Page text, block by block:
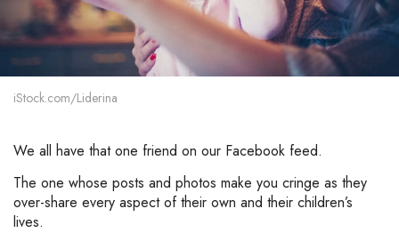
iStock.com/Liderina
We all have that one friend on our Facebook feed.
The one whose posts and photos make you cringe as they
over-share every aspect of their own and their children’s
lives.